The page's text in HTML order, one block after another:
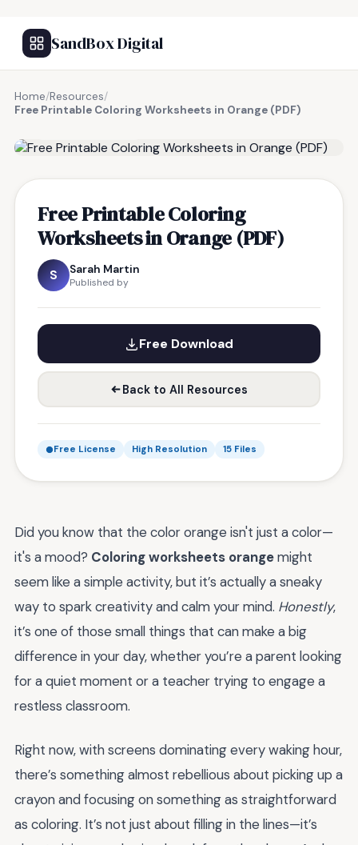
SandBox Digital
Home/Resources/
Free Printable Coloring Worksheets in Orange (PDF)
Free Printable Coloring
Worksheets in Orange (PDF)
S Sarah Martin
Published by
Free Download
Back to All Resources
Free License High Resolution 15 Files
Did you know that the color orange isn't just a color—
it's a mood? Coloring worksheets orangemight
seem like a simple activity, but it’s actually a sneaky
way to spark creativity and calm your mind. Honestly,
it’s one of those small things that can make a big
difference in your day, whether you’re a parent looking
for a quiet moment or a teacher trying to engage a
restless classroom.
Right now, with screens dominating every waking hour,
there’s something almost rebellious about picking up a
crayon and focusing on something as straightforward
as coloring. It’s not just about filling in the lines—it’s